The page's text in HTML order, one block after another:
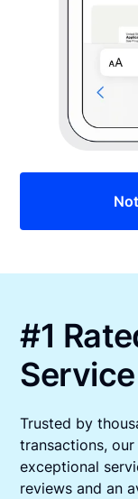
#1
Service
Trusted by
transactions,
exceptional
reviews and an